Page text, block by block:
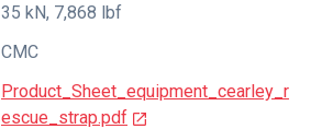
35 kN, 7,868 lbf
CMC
Product_Sheet_equipment_cearley_r
escue_strap.pdf